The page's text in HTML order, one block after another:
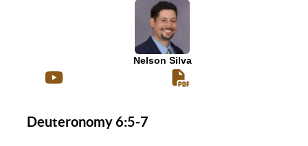
Nelson Silva
Deuteronomy 6:5-7